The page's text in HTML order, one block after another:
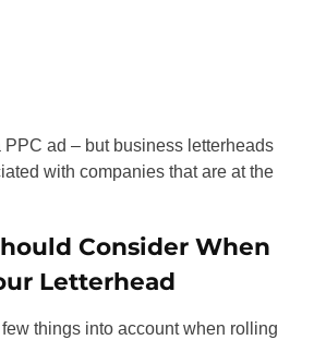
ad – but business letterheads
with companies that are at the
Consider When
Letterhead
things into account when rolling